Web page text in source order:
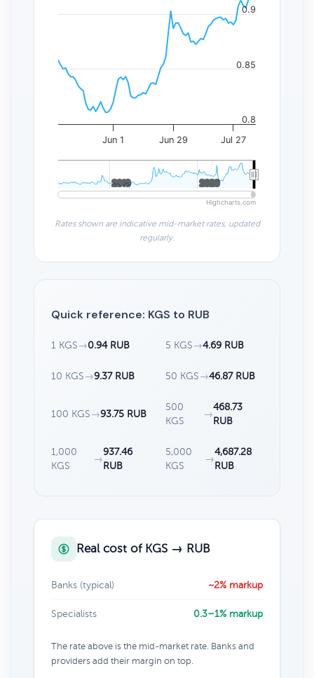
Jun 1 Jun 29 Jul 27
2010
2010 2020
2020
0.8
0.85
0.9
Highcharts.com
Rates shown are indicative mid-market rates, updated
regularly.
Quick reference: KGS to RUB
1 KGS →0.94 RUB 5 KGS →4.69 RUB
10 KGS →9.37 RUB 50 KGS →46.87 RUB
100 KGS →93.75 RUB
500
KGS
→
468.73
RUB
1,000
KGS
→
937.46
RUB
5,000
KGS
→
4,687.28
RUB
Real cost of KGS → RUB
Banks (typical) ~2% markup
Specialists 0.3–1% markup
The rate above is the mid-market rate. Banks and
providers add their margin on top.